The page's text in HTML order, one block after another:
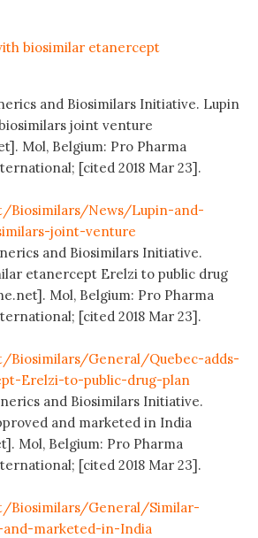
biosimilar etanercept
and Biosimilars Initiative. Lupin
joint venture
Mol, Belgium: Pro Pharma
[cited 2018 Mar 23].
Biosimilars/News/Lupin-and-
joint-venture
and Biosimilars Initiative.
etanercept Erelzi to public drug
Mol, Belgium: Pro Pharma
[cited 2018 Mar 23].
Biosimilars/General/Quebec-adds-
Erelzi-to-public-drug-plan
and Biosimilars Initiative.
and marketed in India
Mol, Belgium: Pro Pharma
[cited 2018 Mar 23].
Biosimilars/General/Similar-
marketed-in-India